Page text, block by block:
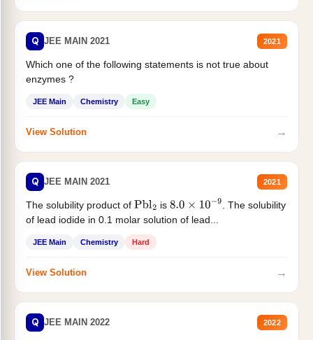
Q JEE MAIN 2021 2021
Which one of the following statements is not true about
enzymes ?
JEE Main Chemistry Easy
View Solution →
Q JEE MAIN 2021 2021
The solubility product of Pbl2 is 8.0×10−9
. The solubility
of lead iodide in 0.1 molar solution of lead...
JEE Main Chemistry Hard
View Solution →
Q JEE MAIN 2022 2022